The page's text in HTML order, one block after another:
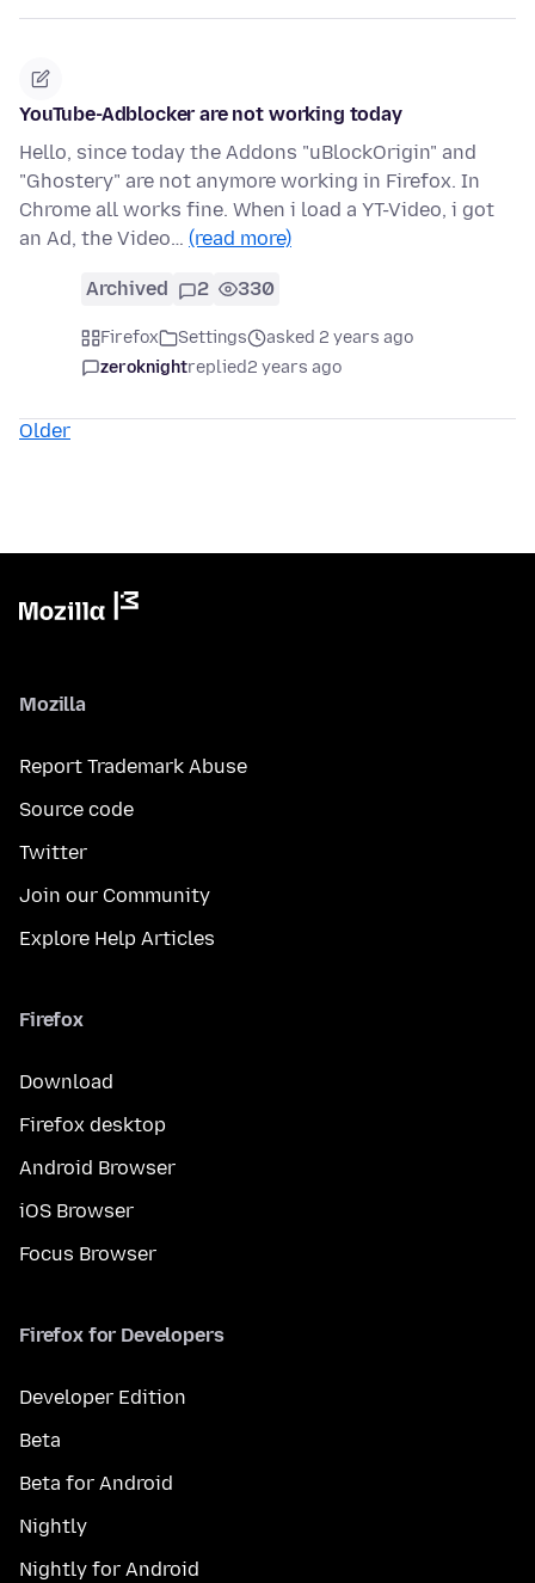
YouTube-Adblocker are not working today
Hello, since today the Addons "uBlockOrigin" and
"Ghostery" are not anymore working in Firefox. In
Chrome all works fine. When i load a YT-Video, i got
an Ad, the Video… (read more)
Archived 2 330
Firefox Settings
asked 2 years ago
zeroknightreplied2 years ago
Older
Mozilla
Report Trademark Abuse
Source code
Twitter
Join our Community
Explore Help Articles
Firefox
Download
Firefox desktop
Android Browser
iOS Browser
Focus Browser
Firefox for Developers
Developer Edition
Beta
Beta for Android
Nightly
Nightly for Android